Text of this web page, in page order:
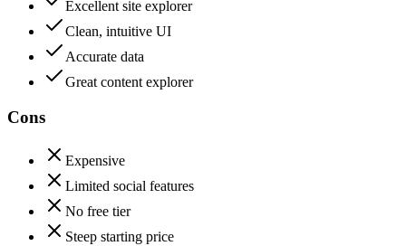
Excellent site explorer
Clean, intuitive UI
Accurate data
Great content explorer
Cons
Expensive
Limited social features
No free tier
Steep starting price